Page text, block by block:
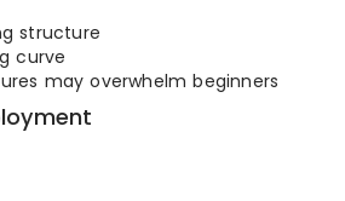
structure
curve
may overwhelm beginners